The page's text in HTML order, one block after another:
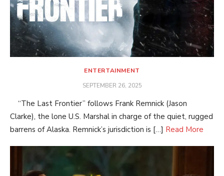
ENTERTAINMENT
POSTED
SEPTEMBER 26, 2025
“The Last Frontier” follows Frank Remnick (Jason
Clarke), the lone U.S. Marshal in charge of the quiet, rugged
barrens of Alaska. Remnick’s jurisdiction is […] Read More